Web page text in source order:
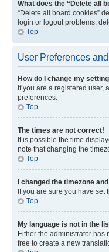
What does the “Delete all
“Delete all board cookies”
login or logout problems,
Top
User Preferences
How do I change my
If you are a registered user,
preferences.
Top
The times are not correct!
It is possible the time
note that changing the
Top
I changed the timezone
If you are sure you have set
Top
My language is not in the
Either the administrator has
free to create a new